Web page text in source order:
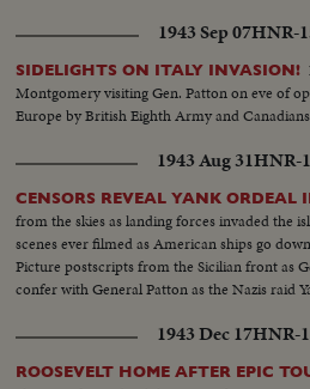
1943 Sep 07HNR-
SIDELIGHTS ON ITALY INVASION!
Montgomery visiting Gen. Patton on eve of
Europe by British Eighth Army and
1943 Aug 31HNR-
CENSORS REVEAL YANK ORDEAL
from the skies as landing forces invaded the
scenes ever filmed as American ships go
Picture postscripts from the Sicilian front as
confer with General Patton as the Nazis raid
1943 Dec 17HNR-
ROOSEVELT HOME AFTER EPIC